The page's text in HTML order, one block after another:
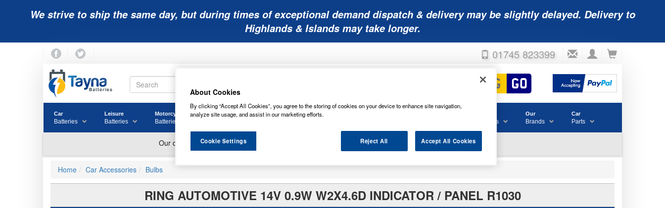
We strive to ship the same day, but during times of exceptional demand dispatch & delivery may be slightly delayed. Delivery to
Highlands & Islands may take longer.
01745 823399
Car
Batteries
Leisure
Batteries
Motorcycle
Batteries
Golf Mobility Lawnmower
& Consumables
Our
Brands
Car
Parts
Home Car Accessories Bulbs
RING AUTOMOTIVE 14V 0.9W W2X4.6D INDICATOR / PANEL R1030
About Cookies
By clicking “Accept All Cookies”, you agree to the storing of cookies on your device to enhance site navigation,
analyze site usage, and assist in our marketing efforts.
Reject All Accept All Cookies
Cookie Settings